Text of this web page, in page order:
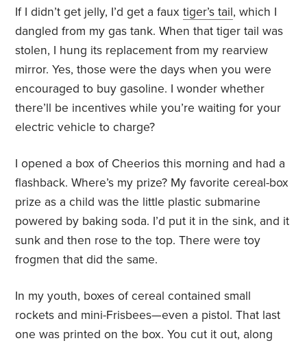
If I didn’t get jelly, I’d get a fauxtiger’s tail, which I
dangled from my gas tank. When that tiger tail was
stolen, I hung its replacement from my rearview
mirror. Yes, those were the days when you were
encouraged to buy gasoline. I wonder whether
there’ll be incentives while you’re waiting for your
electric vehicle to charge?
I opened a box of Cheerios this morning and had a
flashback. Where’s my prize? My favorite cereal-box
prize as a child was the little plastic submarine
powered by baking soda. I’d put it in the sink, and it
sunk and then rose to the top. There were toy
frogmen that did the same.
In my youth, boxes of cereal contained small
rockets and mini-Frisbees—even a pistol. That last
one was printed on the box. You cut it out, along